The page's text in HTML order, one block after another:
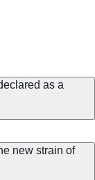
as a
new strain of